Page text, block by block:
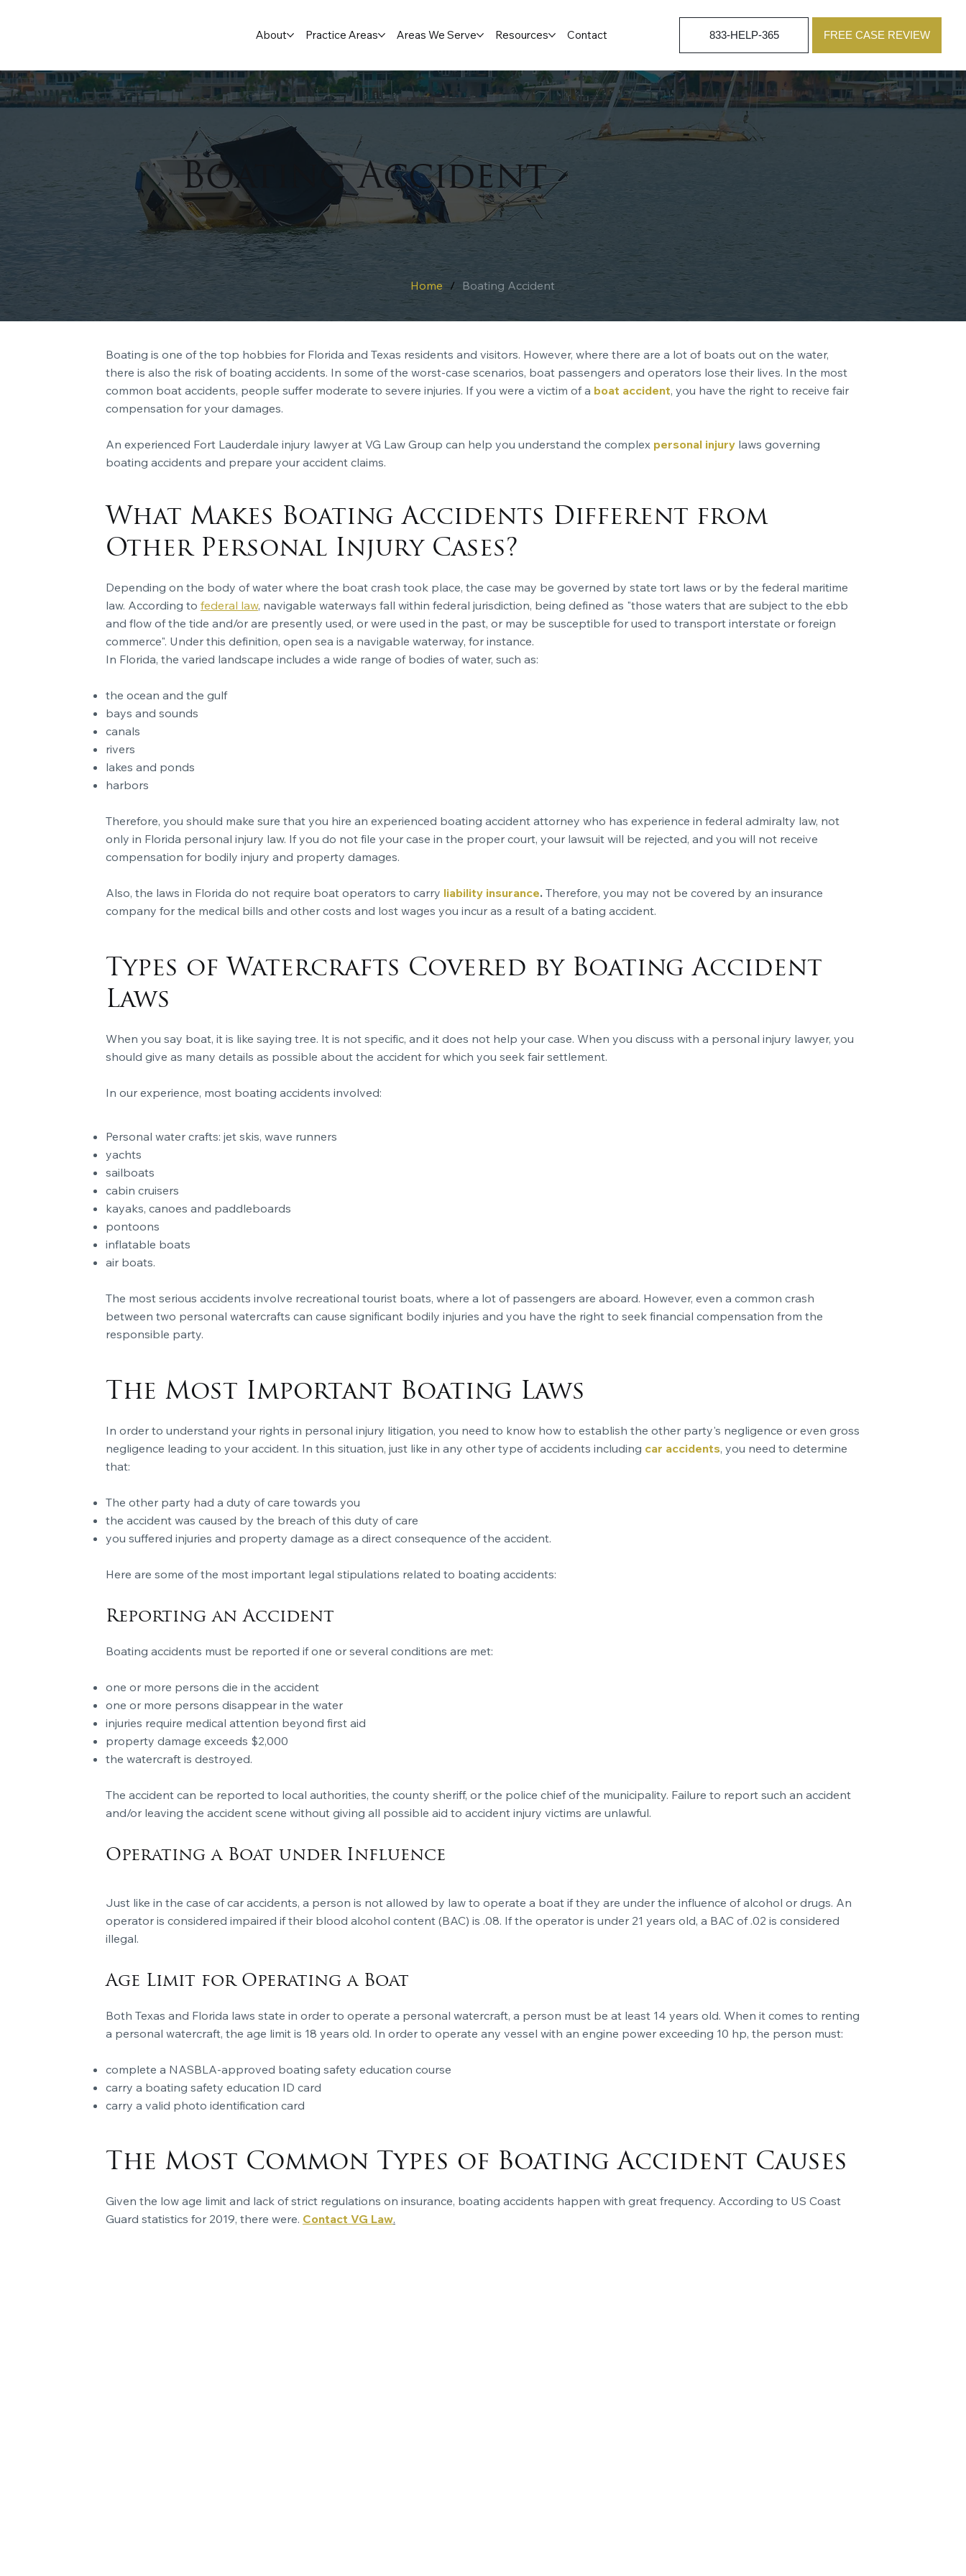
About Practice Areas Areas We Serve Resources Contact 833-HELP-365 FREE CASE REVIEW
Boating Accident
Home / Boating Accident
Boating is one of the top hobbies for Florida and Texas residents and visitors. However, where there are a lot of boats out on the water,
there is also the risk of boating accidents. In some of the worst-case scenarios, boat passengers and operators lose their lives. In the most
common boat accidents, people suffer moderate to severe injuries. If you were a victim of a boat accident, you have the right to receive fair
compensation for your damages.
An experienced Fort Lauderdale injury lawyer at VG Law Group can help you understand the complex personal injurylaws governing
boating accidents and prepare your accident claims.
What Makes Boating Accidents Different from
Other Personal Injury Cases?
Depending on the body of water where the boat crash took place, the case may be governed by state tort laws or by the federal maritime
law. According to federal law, navigable waterways fall within federal jurisdiction, being defined as "those waters that are subject to the ebb
and flow of the tide and/or are presently used, or were used in the past, or may be susceptible for used to transport interstate or foreign
commerce". Under this definition, open sea is a navigable waterway, for instance.
In Florida, the varied landscape includes a wide range of bodies of water, such as:
the ocean and the gulf
bays and sounds
canals
rivers
lakes and ponds
harbors
Therefore, you should make sure that you hire an experienced boating accident attorney who has experience in federal admiralty law, not
only in Florida personal injury law. If you do not file your case in the proper court, your lawsuit will be rejected, and you will not receive
compensation for bodily injury and property damages.
Also, the laws in Florida do not require boat operators to carry liability insurance.Therefore, you may not be covered by an insurance
company for the medical bills and other costs and lost wages you incur as a result of a bating accident.
Types of Watercrafts Covered by Boating Accident
Laws
When you say boat, it is like saying tree. It is not specific, and it does not help your case. When you discuss with a personal injury lawyer, you
should give as many details as possible about the accident for which you seek fair settlement.
In our experience, most boating accidents involved:
Personal water crafts: jet skis, wave runners
yachts
sailboats
cabin cruisers
kayaks, canoes and paddleboards
pontoons
inflatable boats
air boats.
The most serious accidents involve recreational tourist boats, where a lot of passengers are aboard. However, even a common crash
between two personal watercrafts can cause significant bodily injuries and you have the right to seek financial compensation from the
responsible party.
The Most Important Boating Laws
In order to understand your rights in personal injury litigation, you need to know how to establish the other party's negligence or even gross
negligence leading to your accident. In this situation, just like in any other type of accidents including car accidents, you need to determine
that:
The other party had a duty of care towards you
the accident was caused by the breach of this duty of care
you suffered injuries and property damage as a direct consequence of the accident.
Here are some of the most important legal stipulations related to boating accidents:
Reporting an Accident
Boating accidents must be reported if one or several conditions are met:
one or more persons die in the accident
one or more persons disappear in the water
injuries require medical attention beyond first aid
property damage exceeds $2,000
the watercraft is destroyed.
The accident can be reported to local authorities, the county sheriff, or the police chief of the municipality. Failure to report such an accident
and/or leaving the accident scene without giving all possible aid to accident injury victims are unlawful.
Operating a Boat under Influence
Just like in the case of car accidents, a person is not allowed by law to operate a boat if they are under the influence of alcohol or drugs. An
operator is considered impaired if their blood alcohol content (BAC) is .08. If the operator is under 21 years old, a BAC of .02 is considered
illegal.
Age Limit for Operating a Boat
Both Texas and Florida laws state in order to operate a personal watercraft, a person must be at least 14 years old. When it comes to renting
a personal watercraft, the age limit is 18 years old. In order to operate any vessel with an engine power exceeding 10 hp, the person must:
complete a NASBLA-approved boating safety education course
carry a boating safety education ID card
carry a valid photo identification card
The Most Common Types of Boating Accident Causes
Given the low age limit and lack of strict regulations on insurance, boating accidents happen with great frequency. According to US Coast
Guard statistics for 2019, there were. Contact VG Law.